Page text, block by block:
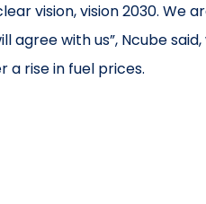
vision, vision 2030.
agree with us”, Ncube
a rise in fuel prices.